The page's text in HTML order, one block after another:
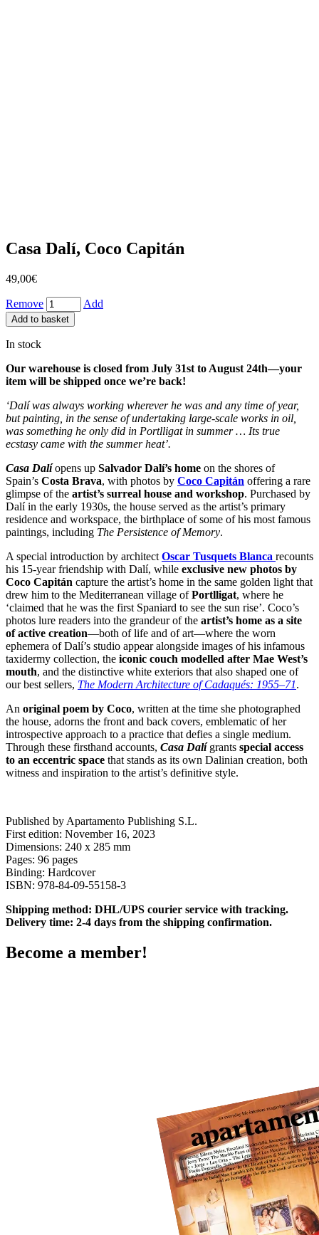
Casa Dalí, Coco Capitán
49,00€
Remove Add
Add to basket
In stock
Our warehouse is closed from July 31st to August 24th—your
item will be shipped once we’re back!
‘Dalí was always working wherever he was and any time of year,
but painting, in the sense of undertaking large-scale works in oil,
was something he only did in Portlligat in summer … Its true
ecstasy came with the summer heat’.
Casa Dalíopens up Salvador Dalí’s home on the shores of
Spain’s Costa Brava, with photos by Coco Capitán offering a rare
glimpse of the artist’s surreal house and workshop. Purchased by
Dalí in the early 1930s, the house served as the artist’s primary
residence and workspace, the birthplace of some of his most famous
paintings, including The Persistence of Memory.
A special introduction by architect Oscar Tusquets Blanca recounts
his 15-year friendship with Dalí, while exclusive new photos by
Coco Capitán capture the artist’s home in the same golden light that
drew him to the Mediterranean village ofPortlligat, where he
‘claimed that he was the first Spaniard to see the sun rise’. Coco’s
photos lure readers into the grandeur of the artist’s home as a site
of active creation—both of life and of art—where the worn
ephemera of Dalí’s studio appear alongside images of his infamous
taxidermy collection, the iconic couch modelled after Mae West’s
mouth, and the distinctive white exteriors that also shaped one of
our best sellers, The Modern Architecture of Cadaqués: 1955–71.
An original poem by Coco, written at the time she photographed
the house, adorns the front and back covers, emblematic of her
introspective approach to a practice that defies a single medium.
Through these firsthand accounts, Casa Dalí grants special access
to an eccentric space that stands as its own Dalinian creation, both
witness and inspiration to the artist’s definitive style.
Published by Apartamento Publishing S.L.
First edition: November 16, 2023
Dimensions: 240 x 285 mm
Pages: 96 pages
Binding: Hardcover
ISBN: 978-84-09-55158-3
Shipping method: DHL/UPS courier service with tracking.
Delivery time: 2-4 days from the shipping confirmation.
Become a member!